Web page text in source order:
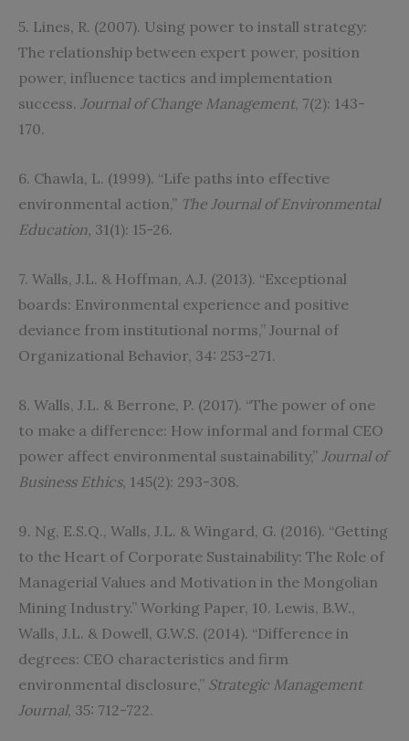
5. Lines, R. (2007). Using power to install strategy:
The relationship between expert power, position
power, influence tactics and implementation
success. Journal of Change Management, 7(2): 143-
170.
6. Chawla, L. (1999). “Life paths into effective
environmental action,” The Journal of Environmental
Education, 31(1): 15-26.
7. Walls, J.L. & Hoffman, A.J. (2013). “Exceptional
boards: Environmental experience and positive
deviance from institutional norms,” Journal of
Organizational Behavior, 34: 253-271.
8. Walls, J.L. & Berrone, P. (2017). “The power of one
to make a difference: How informal and formal CEO
power affect environmental sustainability,” Journal of
Business Ethics, 145(2): 293-308.
9. Ng, E.S.Q., Walls, J.L. & Wingard, G. (2016). “Getting
to the Heart of Corporate Sustainability: The Role of
Managerial Values and Motivation in the Mongolian
Mining Industry.” Working Paper, 10. Lewis, B.W.,
Walls, J.L. & Dowell, G.W.S. (2014). “Difference in
degrees: CEO characteristics and firm
environmental disclosure,” Strategic Management
Journal, 35: 712-722.